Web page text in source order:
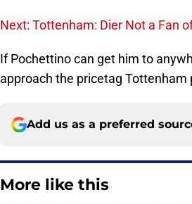
Next: Tottenham: Dier Not a Fan
If Pochettino can get him to
approach the pricetag Tottenham
Add us as a preferred
More like this